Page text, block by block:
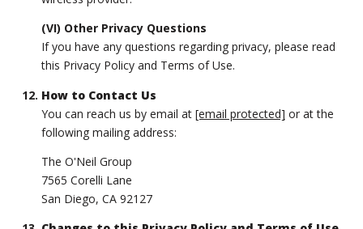
(VI) Other Privacy Questions
If you have any questions regarding privacy, please read
this Privacy Policy and Terms of Use.
How to Contact Us
You can reach us by email at [email protected] or at the
following mailing address:
The O'Neil Group
7565 Corelli Lane
San Diego, CA 92127